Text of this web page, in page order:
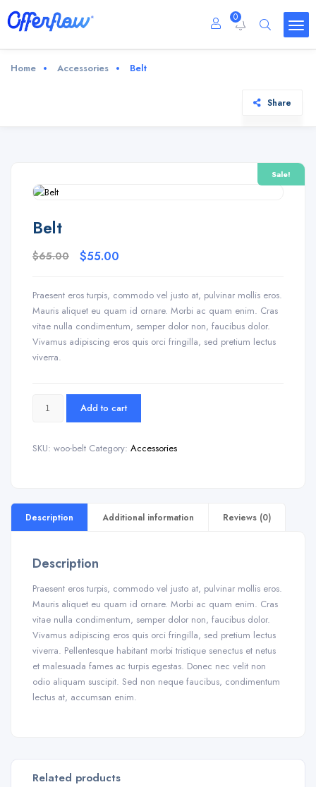
0
Home Accessories Belt
Share
Sale!
Belt
$65.00 $55.00
Praesent eros turpis, commodo vel justo at, pulvinar mollis eros.
Mauris aliquet eu quam id ornare. Morbi ac quam enim. Cras
vitae nulla condimentum, semper dolor non, faucibus dolor.
Vivamus adipiscing eros quis orci fringilla, sed pretium lectus
viverra.
Add to cart
SKU: woo-belt Category: Accessories
Description Additional information Reviews (0)
Description
Praesent eros turpis, commodo vel justo at, pulvinar mollis eros.
Mauris aliquet eu quam id ornare. Morbi ac quam enim. Cras
vitae nulla condimentum, semper dolor non, faucibus dolor.
Vivamus adipiscing eros quis orci fringilla, sed pretium lectus
viverra. Pellentesque habitant morbi tristique senectus et netus
et malesuada fames ac turpis egestas. Donec nec velit non
odio aliquam suscipit. Sed non neque faucibus, condimentum
lectus at, accumsan enim.
Related products